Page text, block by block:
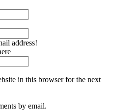
address!
in this browser for the next
by email.